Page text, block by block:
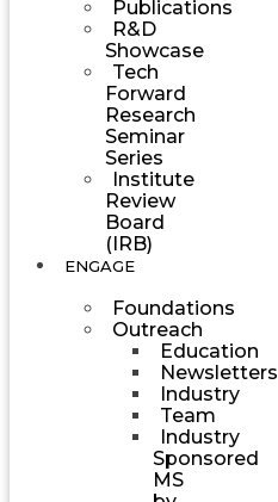
Publications
R&D
Showcase
Tech
Forward
Research
Seminar
Series
Institute
Review
Board
(IRB)
ENGAGE
Foundations
Outreach
Education
Newsletters
Industry
Team
Industry
Sponsored
MS